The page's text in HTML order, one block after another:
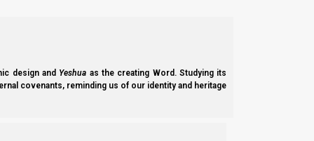
design and Yeshua as the creating Word. Studying its
covenants, reminding us of our identity and heritage
the dappled [Islam] are going toward the south
7 Then the strong steeds went out, eager to